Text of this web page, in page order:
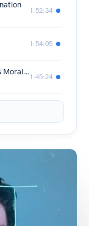
1:52:34
1:54:05
Measures of Wealth, Beauty, Quality & Morality
1:45:24